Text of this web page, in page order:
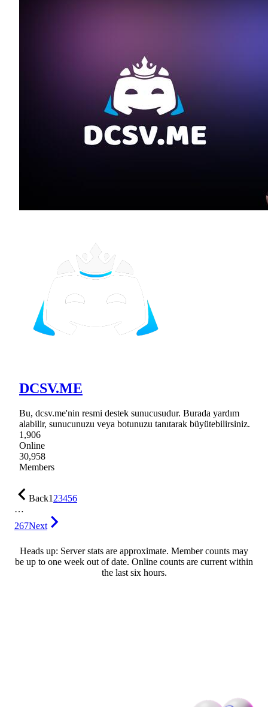
DCSV.ME
Bu, dcsv.me'nin resmi destek sunucusudur. Burada yardım
alabilir, sunucunuzu veya botunuzu tanıtarak büyütebilirsiniz.
1,906
Online
30,958
Members
Back123456
…
267Next
Heads up: Server stats are approximate. Member counts may
be up to one week out of date. Online counts are current within
the last six hours.